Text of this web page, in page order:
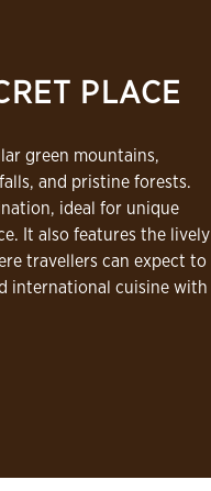
PLACE
green mountains,
and pristine forests.
ideal for unique
It also features the lively
travellers can expect to
international cuisine with